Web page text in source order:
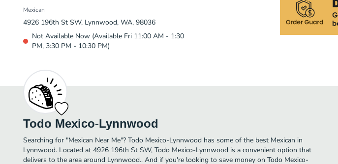
Mexican
4926 196th St SW, Lynnwood, WA, 98036
Not Available Now (Available Fri 11:00 AM - 1:30
PM, 3:30 PM - 10:30 PM)
Todo Mexico-Lynnwood
Searching for "Mexican Near Me"? Todo Mexico-Lynnwood has some of the best Mexican in
Lynnwood. Located at 4926 196th St SW, Todo Mexico-Lynnwood is a convenient option that
delivers to the area around Lynnwood.. And if you're looking to save money on Todo Mexico-